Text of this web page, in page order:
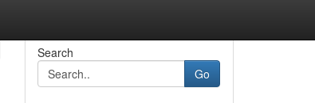
Search
Go